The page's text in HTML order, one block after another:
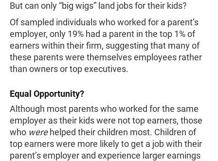
But can only “big wigs” land jobs for their kids?
Of sampled individuals who worked for a parent’s
employer, only 19% had a parent in the top 1% of
earners within their firm, suggesting that many of
these parents were themselves employees rather
than owners or top executives.
Equal Opportunity?
Although most parents who worked for the same
employer as their kids were not top earners, those
who werehelped their children most. Children of
top earners were more likely to get a job with their
parent’s employer and experience larger earnings